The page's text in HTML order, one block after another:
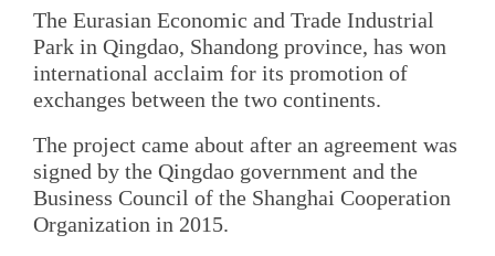
The Eurasian Economic and Trade Industrial
Park in Qingdao, Shandong province, has won
international acclaim for its promotion of
exchanges between the two continents.
The project came about after an agreement was
signed by the Qingdao government and the
Business Council of the Shanghai Cooperation
Organization in 2015.